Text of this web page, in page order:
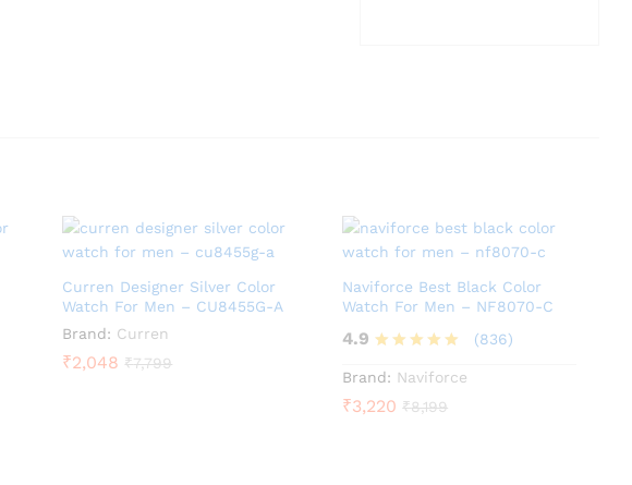
Curren Designer Silver Color
Watch For Men – CU8455G-A
Brand: Curren
₹2,048 ₹7,799
Naviforce Best Black Color
Watch For Men – NF8070-C
4.9
4.9
out of 5
(836)
Brand: Naviforce
₹3,220 ₹8,199